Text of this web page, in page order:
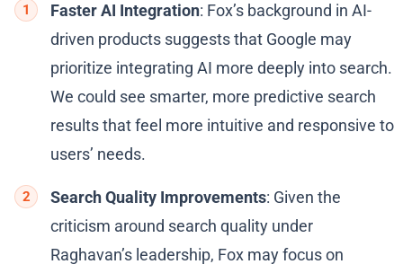
Faster AI Integration: Fox’s background in AI-
driven products suggests that Google may
prioritize integrating AI more deeply into search.
We could see smarter, more predictive search
results that feel more intuitive and responsive to
users’ needs.
Search Quality Improvements: Given the
criticism around search quality under
Raghavan’s leadership, Fox may focus on